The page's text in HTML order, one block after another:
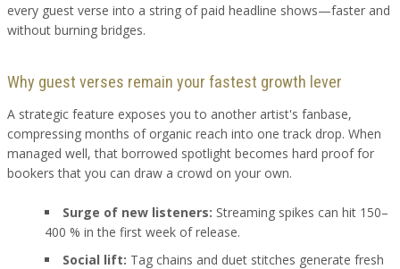
every guest verse into a string of paid headline shows—faster and
without burning bridges.
Why guest verses remain your fastest growth lever
A strategic feature exposes you to another artist's fanbase,
compressing months of organic reach into one track drop. When
managed well, that borrowed spotlight becomes hard proof for
bookers that you can draw a crowd on your own.
Surge of new listeners: Streaming spikes can hit 150–
400 % in the first week of release.
Social lift: Tag chains and duet stitches generate fresh